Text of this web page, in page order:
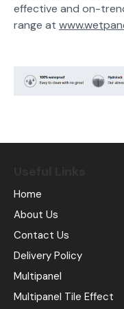
effective and on-
range at
Home
About Us
Contact Us
Delivery Policy
Multipanel
Multipanel Tile Effect